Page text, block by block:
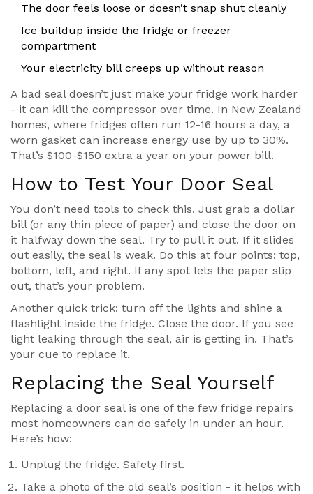
The door feels loose or doesn’t snap shut cleanly
Ice buildup inside the fridge or freezer
compartment
Your electricity bill creeps up without reason
A bad seal doesn’t just make your fridge work harder
- it can kill the compressor over time. In New Zealand
homes, where fridges often run 12-16 hours a day, a
worn gasket can increase energy use by up to 30%.
That’s $100-$150 extra a year on your power bill.
How to Test Your Door Seal
You don’t need tools to check this. Just grab a dollar
bill (or any thin piece of paper) and close the door on
it halfway down the seal. Try to pull it out. If it slides
out easily, the seal is weak. Do this at four points: top,
bottom, left, and right. If any spot lets the paper slip
out, that’s your problem.
Another quick trick: turn off the lights and shine a
flashlight inside the fridge. Close the door. If you see
light leaking through the seal, air is getting in. That’s
your cue to replace it.
Replacing the Seal Yourself
Replacing a door seal is one of the few fridge repairs
most homeowners can do safely in under an hour.
Here’s how:
Unplug the fridge. Safety first.
Take a photo of the old seal’s position - it helps with